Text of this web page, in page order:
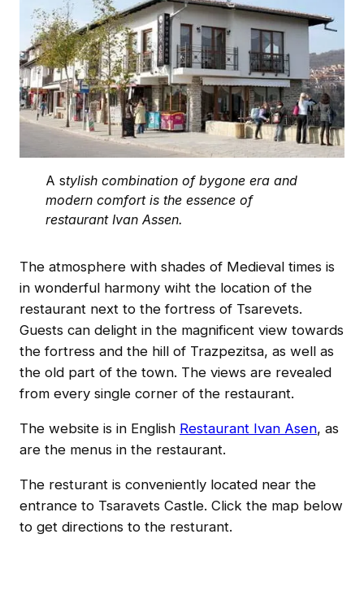
A stylish combination of bygone era and
modern comfort is the essence of
restaurant Ivan Assen.
The atmosphere with shades of Medieval times is
in wonderful harmony wiht the location of the
restaurant next to the fortress of Tsarevets.
Guests can delight in the magnificent view towards
the fortress and the hill of Trazpezitsa, as well as
the old part of the town. The views are revealed
from every single corner of the restaurant.
The website is in English Restaurant Ivan Asen, as
are the menus in the restaurant.
The resturant is conveniently located near the
entrance to Tsaravets Castle. Click the map below
to get directions to the resturant.